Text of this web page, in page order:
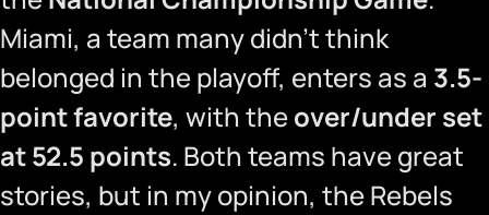
Miami, a team many didn’t think
belonged in the playoff, enters as a 3.5-
point favorite, with theover/under set
at 52.5 points. Both teams have great
stories, but in my opinion, the Rebels